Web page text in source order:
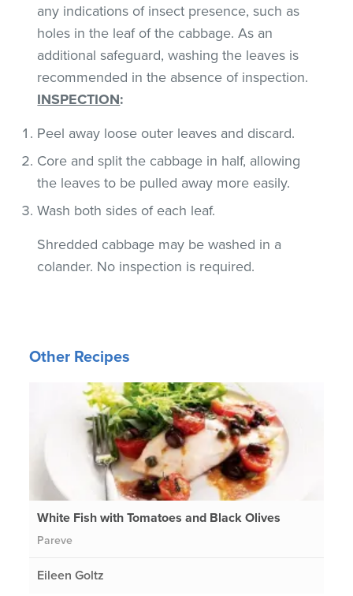
any indications of insect presence, such as
holes in the leaf of the cabbage. As an
additional safeguard, washing the leaves is
recommended in the absence of inspection.
INSPECTION:
Peel away loose outer leaves and discard.
Core and split the cabbage in half, allowing
the leaves to be pulled away more easily.
Wash both sides of each leaf.
Shredded cabbage may be washed in a
colander. No inspection is required.
Other Recipes
White Fish with Tomatoes and Black Olives
Pareve
Eileen Goltz